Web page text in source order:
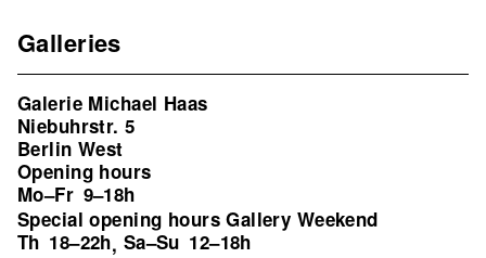
Galleries
Galerie Michael Haas
Niebuhrstr. 5
Berlin West
Opening hours
Mo–Fr 9–18h
Special opening hours Gallery Weekend
Th 18–22h, Sa–Su 12–18h